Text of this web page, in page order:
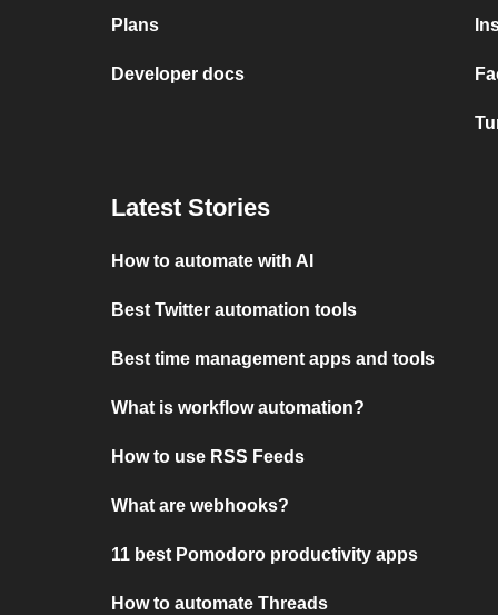
Plans
Developer docs
Latest Stories
How to automate with AI
Best Twitter automation tools
Best time management apps and tools
What is workflow automation?
How to use RSS Feeds
What are webhooks?
11 best Pomodoro productivity apps
How to automate Threads